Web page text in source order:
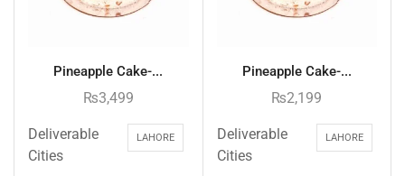
Pineapple Cake-...
₨3,499
Deliverable
Cities
LAHORE
Pineapple Cake-...
₨2,199
Deliverable
Cities
LAHORE